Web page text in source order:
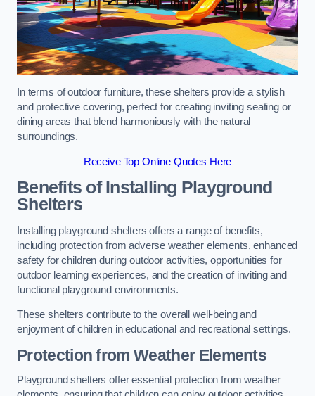
In terms of outdoor furniture, these shelters provide a stylish
and protective covering, perfect for creating inviting seating or
dining areas that blend harmoniously with the natural
surroundings.
Receive Top Online Quotes Here
Benefits of Installing Playground
Shelters
Installing playground shelters offers a range of benefits,
including protection from adverse weather elements, enhanced
safety for children during outdoor activities, opportunities for
outdoor learning experiences, and the creation of inviting and
functional playground environments.
These shelters contribute to the overall well-being and
enjoyment of children in educational and recreational settings.
Protection from Weather Elements
Playground shelters offer essential protection from weather